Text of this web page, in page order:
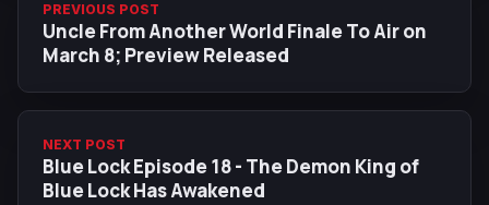
PREVIOUS POST
Uncle From Another World Finale To Air on
March 8; Preview Released
NEXT POST
Blue Lock Episode 18 - The Demon King of
Blue Lock Has Awakened